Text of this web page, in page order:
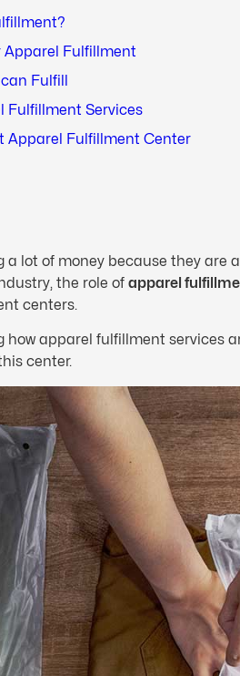
Apparel Fulfillment
Fulfill
Fulfillment Services
Apparel Fulfillment Center
lot of money because they
the role of apparel
centers.
how apparel fulfillment services
center.